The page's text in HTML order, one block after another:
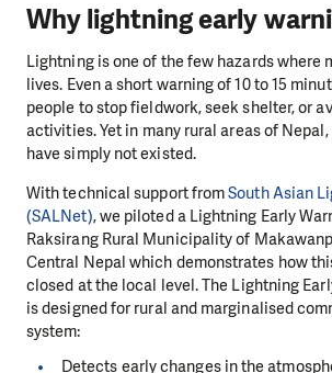
Why lightning early
Lightning is one of the few hazards where
lives. Even a short warning of 10 to 15
people to stop fieldwork, seek shelter, or
activities. Yet in many rural areas of
have simply not existed.
With technical support fromSouth Asian
(SALNet), we piloted a Lightning Early
Raksirang Rural Municipality of
Central Nepal which demonstrates how
closed at the local level. The Lightning
is designed for rural and marginalised
system:
Detects early changes in the